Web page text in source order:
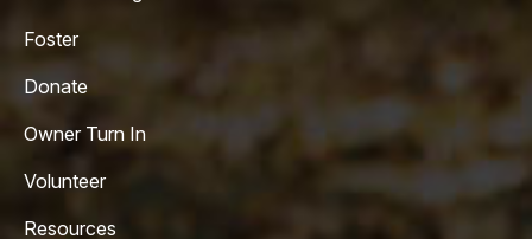
Foster
Donate
Owner Turn In
Volunteer
Resources